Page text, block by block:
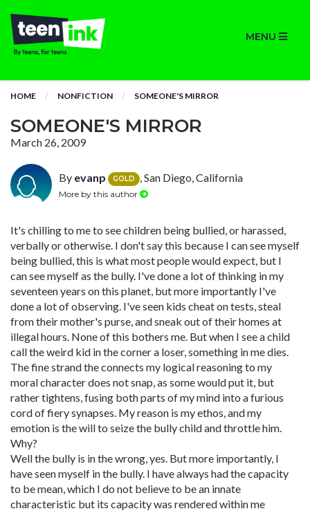
MENU
HOME NONFICTION SOMEONE'S MIRROR
SOMEONE'S MIRROR
March 26, 2009
By evanp GOLD , San Diego, California
More by this author
It's chilling to me to see children being bullied, or harassed,
verbally or otherwise. I don't say this because I can see myself
being bullied, this is what most people would expect, but I
can see myself as the bully. I've done a lot of thinking in my
seventeen years on this planet, but more importantly I've
done a lot of observing. I've seen kids cheat on tests, steal
from their mother's purse, and sneak out of their homes at
illegal hours. None of this bothers me. But when I see a child
call the weird kid in the corner a loser, something in me dies.
The fine strand the connects my logical reasoning to my
moral character does not snap, as some would put it, but
rather tightens, fusing both parts of my mind into a furious
cord of fiery synapses. My reason is my ethos, and my
emotion is the will to seize the bully child and throttle him.
Why?
Well the bully is in the wrong, yes. But more importantly, I
have seen myself in the bully. I have always had the capacity
to be mean, which I do not believe to be an innate
characteristic but its capacity was rendered within me